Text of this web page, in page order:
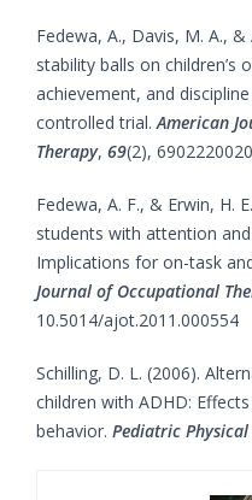
Fedewa, A., Davis, M. A.,
stability balls on children’s
achievement, and
controlled trial. American
Therapy, 69(2),
Fedewa, A. F., & Erwin, H.
students with attention
Implications for on-task
Journal of Occupational
10.5014/ajot.2011.000554
Schilling, D. L. (2006).
children with ADHD:
behavior. Pediatric